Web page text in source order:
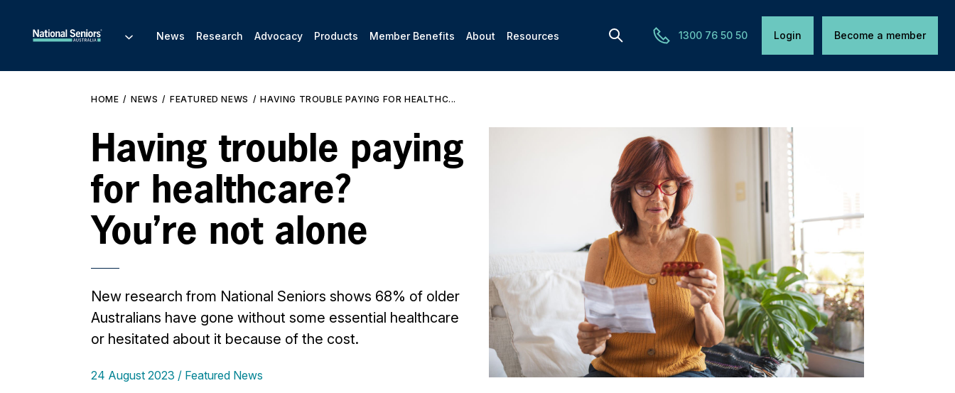
1300 76 50 50 Login Become a member
News Research Advocacy Products Member Benefits About Resources
HOME NEWS FEATURED NEWS HAVING TROUBLE PAYING FOR HEALTHC...
Having trouble paying
for healthcare?
You’re not alone
New research from National Seniors shows 68% of older
Australians have gone without some essential healthcare
or hesitated about it because of the cost.
24 August 2023 Featured News